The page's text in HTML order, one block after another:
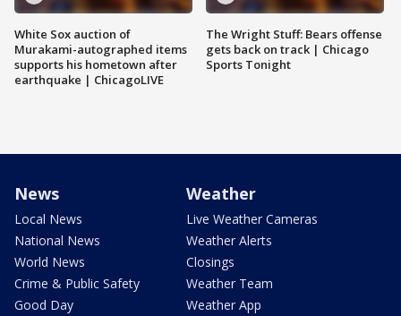
White Sox auction of
Murakami-autographed items
supports his hometown after
earthquake | ChicagoLIVE
The Wright Stuff: Bears offense
gets back on track | Chicago
Sports Tonight
News
Local News
National News
World News
Crime & Public Safety
Good Day
Weather
Live Weather Cameras
Weather Alerts
Closings
Weather Team
Weather App